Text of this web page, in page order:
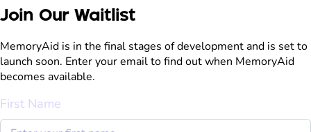
Join Our Waitlist
MemoryAid is in the final stages of development and is set to
launch soon. Enter your email to find out when MemoryAid
becomes available.
First Name